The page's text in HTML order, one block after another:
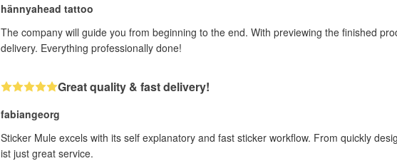
hännyahead tattoo
The company will guide you from beginning to the end. With previewing the finished
delivery. Everything professionally done!
Great quality & fast delivery!
fabiangeorg
Sticker Mule excels with its self explanatory and fast sticker workflow. From quickly
ist just great service.